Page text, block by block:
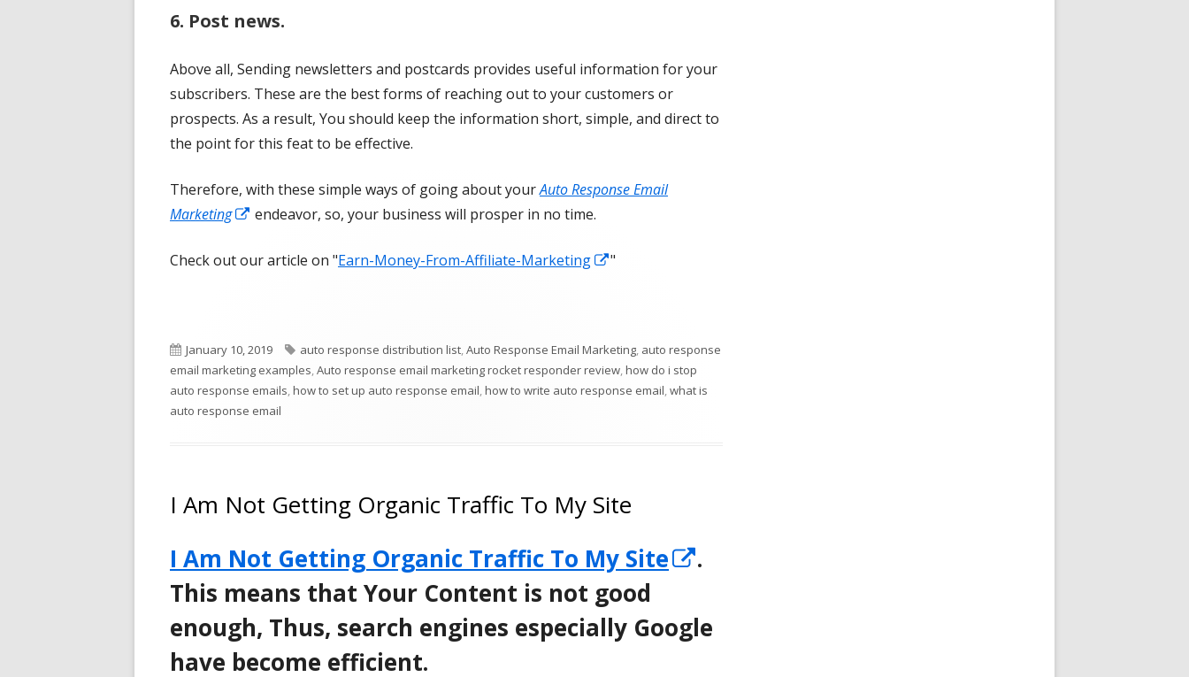
6. Post news.
Above all, Sending newsletters and postcards provides useful information for your
subscribers. These are the best forms of reaching out to your customers or
prospects. As a result, You should keep the information short, simple, and direct to
the point for this feat to be effective.
Therefore, with these simple ways of going about yourAuto Response Email
Marketing
Opens
a
endeavor, so, your business will prosper in no time.
Check out our article on "Earn-Money-From-Affiliate-Marketing
Opens
window
"
Published
on
January 10, 2019 Tags
auto response distribution list,Auto Response Email Marketing, auto response
email marketing examples,Auto response email marketing rocket responder review,how do i stop
auto response emails,how to set up auto response email,how to write auto response email,what is
auto response email
I Am Not Getting Organic Traffic To My Site
I Am Not Getting Organic Traffic To My Site
Opens
a
.
This means that Your Content is not good
enough, Thus, search engines especially Google
have become efficient.